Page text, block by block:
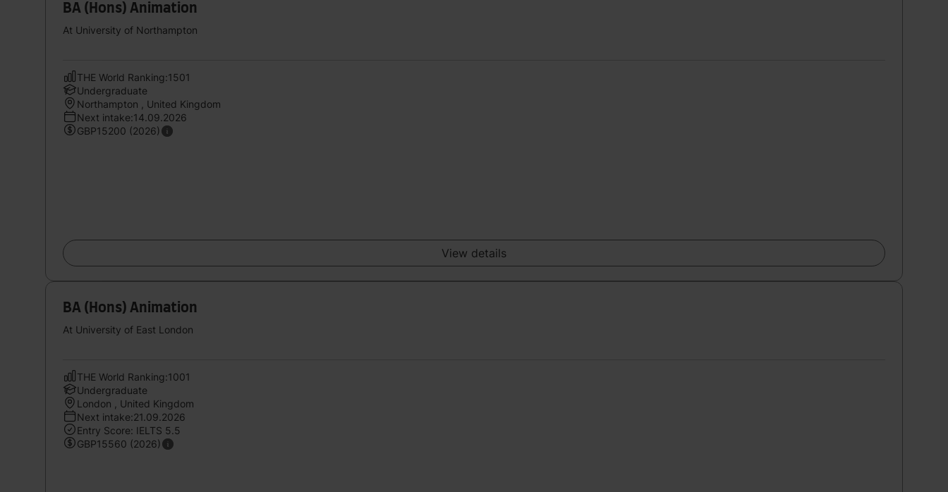
BA (Hons) Animation
At University of Northampton
THE World Ranking:1501
Undergraduate
Northampton , United Kingdom
Next intake:14.09.2026
GBP15200 (2026)
View details
BA (Hons) Animation
At University of East London
THE World Ranking:1001
Undergraduate
London , United Kingdom
Next intake:21.09.2026
Entry Score: IELTS 5.5
GBP15560 (2026)